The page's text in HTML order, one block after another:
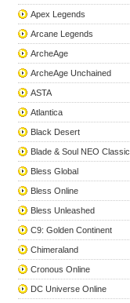
Apex Legends
Arcane Legends
ArcheAge
ArcheAge Unchained
ASTA
Atlantica
Black Desert
Blade & Soul NEO Classic
Bless Global
Bless Online
Bless Unleashed
C9: Golden Continent
Chimeraland
Cronous Online
DC Universe Online